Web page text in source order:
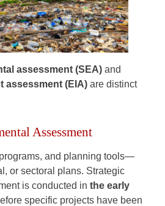
assessment (SEA) and
assessment (EIA) are distinct
Assessment
and planning tools—
or sectoral plans. Strategic
is conducted in the early
specific projects have been